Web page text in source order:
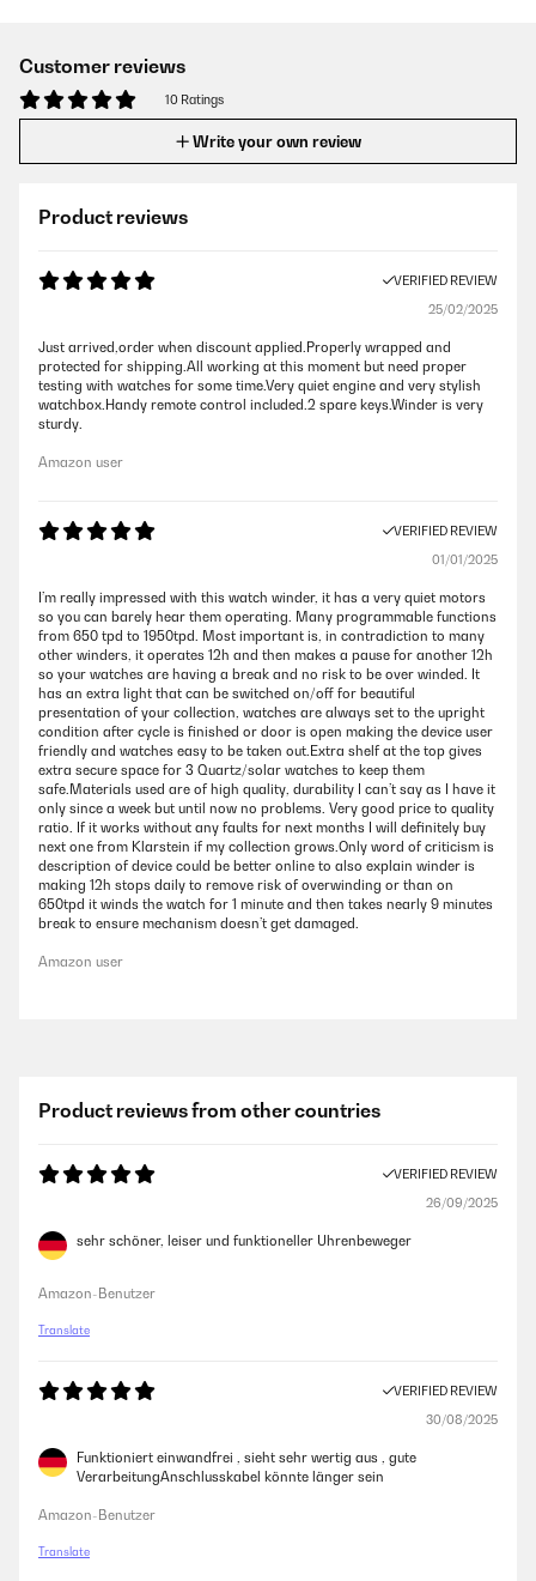
Customer reviews
10 Ratings
Write your own review
Product reviews
VERIFIED REVIEW
25/02/2025
Just arrived,order when discount applied.Properly wrapped and
protected for shipping.All working at this moment but need proper
testing with watches for some time.Very quiet engine and very stylish
watchbox.Handy remote control included.2 spare keys.Winder is very
sturdy.
Amazon user
VERIFIED REVIEW
01/01/2025
I’m really impressed with this watch winder, it has a very quiet motors
so you can barely hear them operating. Many programmable functions
from 650 tpd to 1950tpd. Most important is, in contradiction to many
other winders, it operates 12h and then makes a pause for another 12h
so your watches are having a break and no risk to be over winded. It
has an extra light that can be switched on/off for beautiful
presentation of your collection, watches are always set to the upright
condition after cycle is finished or door is open making the device user
friendly and watches easy to be taken out.Extra shelf at the top gives
extra secure space for 3 Quartz/solar watches to keep them
safe.Materials used are of high quality, durability I can’t say as I have it
only since a week but until now no problems. Very good price to quality
ratio. If it works without any faults for next months I will definitely buy
next one from Klarstein if my collection grows.Only word of criticism is
description of device could be better online to also explain winder is
making 12h stops daily to remove risk of overwinding or than on
650tpd it winds the watch for 1 minute and then takes nearly 9 minutes
break to ensure mechanism doesn’t get damaged.
Amazon user
Product reviews from other countries
VERIFIED REVIEW
26/09/2025
sehr schöner, leiser und funktioneller Uhrenbeweger
Amazon-Benutzer
Translate
VERIFIED REVIEW
30/08/2025
Funktioniert einwandfrei , sieht sehr wertig aus , gute
VerarbeitungAnschlusskabel könnte länger sein
Amazon-Benutzer
Translate